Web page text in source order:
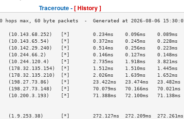
Traceroute -[ History ]
[*]        0.234ms    0.096ms    0.089ms
[*]        0.372ms    0.245ms    0.228ms
[*]        0.514ms    0.256ms    0.223ms
[*]        0.146ms    0.127ms    0.148ms
[*]        2.735ms    1.918ms    3.821ms
[*]        1.512ms    1.510ms    1.445ms
[*]        2.026ms    1.639ms    1.652ms
[*]        23.422ms   23.474ms   23.482ms
[*]        70.079ms   70.166ms   70.021ms
[*]        71.388ms   72.100ms   71.138ms
>
>
[*]        272.127ms  272.209ms  272.261ms